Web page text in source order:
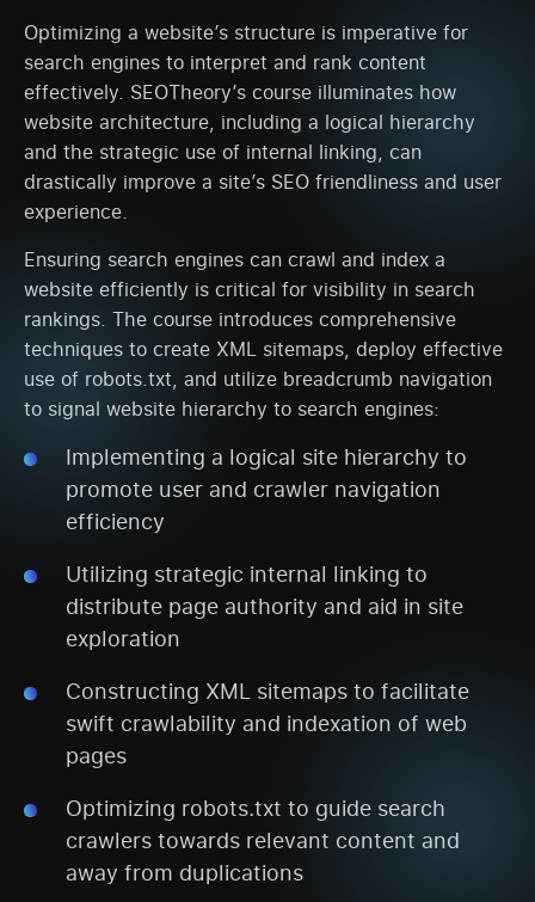
Optimizing a website’s structure is imperative for
search engines to interpret and rank content
effectively. SEOTheory’s course illuminates how
website architecture, including a logical hierarchy
and the strategic use of internal linking, can
drastically improve a site’s SEO friendliness and user
experience.
Ensuring search engines can crawl and index a
website efficiently is critical for visibility in search
rankings. The course introduces comprehensive
techniques to create XML sitemaps, deploy effective
use of robots.txt, and utilize breadcrumb navigation
to signal website hierarchy to search engines:
Implementing a logical site hierarchy to
promote user and crawler navigation
efficiency
Utilizing strategic internal linking to
distribute page authority and aid in site
exploration
Constructing XML sitemaps to facilitate
swift crawlability and indexation of web
pages
Optimizing robots.txt to guide search
crawlers towards relevant content and
away from duplications